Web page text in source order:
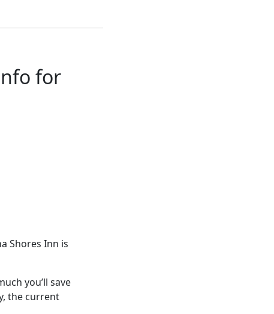
for
Shores Inn is
you’ll save
the current